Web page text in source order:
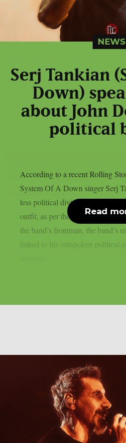
NEWS
Serj Tankian
Down)
about John
political
According to a recent Rolling
System Of A Down singer Serj
less political division inside the
outfit, as per theprp. Due to
the band’s frontman, the band’s
linked to his outspoken political
Read